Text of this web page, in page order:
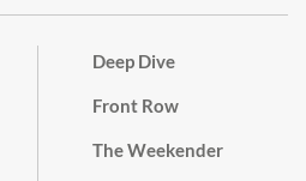
Deep Dive
Front Row
The Weekender